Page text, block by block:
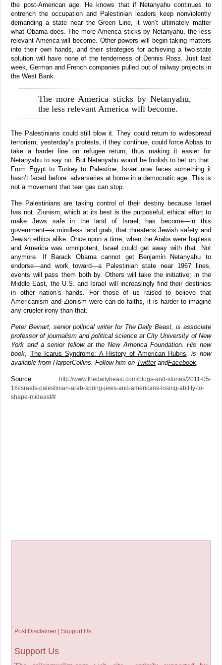
the post-American age. He knows that if Netanyahu continues to
entrench the occupation and Palestinian leaders keep nonviolently
demanding a state near the Green Line, it won’t ultimately matter
what Obama does. The more America sticks by Netanyahu, the less
relevant America will become. Other powers will begin taking matters
into their own hands, and their strategies for achieving a two-state
solution will have none of the tenderness of Dennis Ross. Just last
week, German and French companies pulled out of railway projects in
the West Bank.
The more America sticks by Netanyahu,
the less relevant America will become.
The Palestinians could still blow it. They could return to widespread
terrorism; yesterday’s protests, if they continue, could force Abbas to
take a harder line on refugee return, thus making it easier for
Netanyahu to say no. But Netanyahu would be foolish to bet on that.
From Egypt to Turkey to Palestine, Israel now faces something it
hasn’t faced before: adversaries at home in a democratic age. This is
not a movement that tear gas can stop.
The Palestinians are taking control of their destiny because Israel
has not. Zionism, which at its best is the purposeful, ethical effort to
make Jews safe in the land of Israel, has become—in this
government—a mindless land grab, that threatens Jewish safety and
Jewish ethics alike. Once upon a time, when the Arabs were hapless
and America was omnipotent, Israel could get away with that. Not
anymore. If Barack Obama cannot get Benjamin Netanyahu to
endorse—and work toward—a Palestinian state near 1967 lines,
events will pass them both by. Others will take the initiative; in the
Middle East, the U.S. and Israel will increasingly find their destinies
in other nation’s hands. For those of us raised to believe that
Americanism and Zionism were can-do faiths, it is harder to imagine
any crueler irony than that.
Peter Beinart, senior political writer for The Daily Beast, is associate
professor of journalism and political science at City University of New
York and a senior fellow at the New America Foundation. His new
book, The Icarus Syndrome: A History of American Hubris, is now
available from HarperCollins. Follow him on TwitterandFacebook.
Source
http://www.thedailybeast.com/blogs-and-stories/2011-05-
16/israels-palestinian-arab-spring-jews-and-americans-losing-ability-to-
shape-mideast/#
Post Disclaimer | Support Us
Support Us